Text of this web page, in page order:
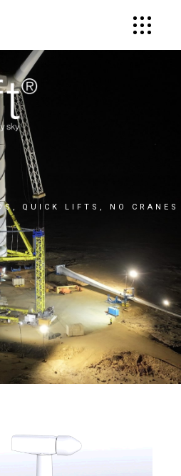
QUICK LIFTS, NO CRANES